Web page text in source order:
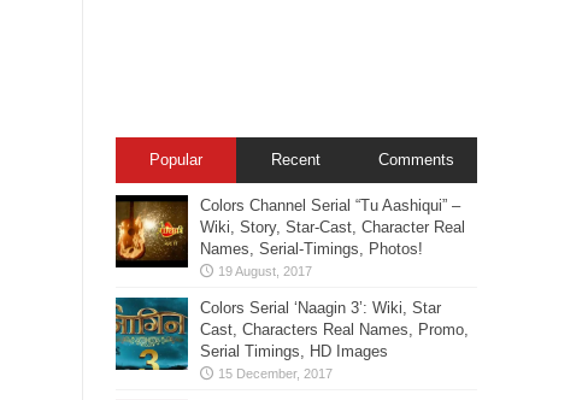
Popular Recent Comments
Colors Channel Serial “Tu Aashiqui” –
Wiki, Story, Star-Cast, Character Real
Names, Serial-Timings, Photos!
Colors Serial ‘Naagin 3’: Wiki, Star
Cast, Characters Real Names, Promo,
Serial Timings, HD Images